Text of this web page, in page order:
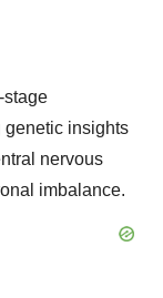
stage
genetic insights
nervous
imbalance.